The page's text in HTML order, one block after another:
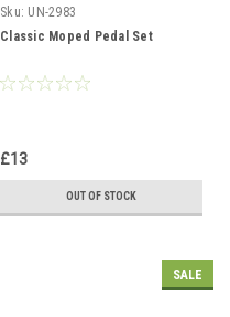
Sku: UN-2983
Classic Moped Pedal Set
£13
OUT OF STOCK
SALE